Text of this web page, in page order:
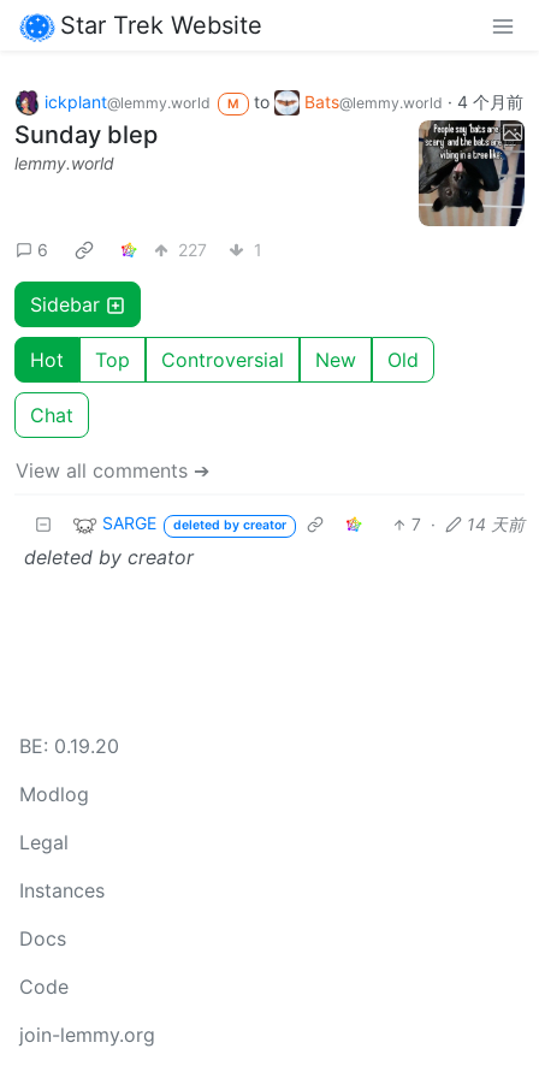
Star Trek Website
ickplant@lemmy.world M to Bats@lemmy.world · 4 个月前
Sunday blep
lemmy.world
6 227 1
Sidebar
Hot Top Controversial New Old
Chat
View all comments ➔
SARGE deleted by creator 7 · 14 天前
deleted by creator
BE: 0.19.20
Modlog
Legal
Instances
Docs
Code
join-lemmy.org